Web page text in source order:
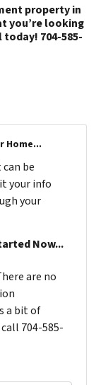
property in
you’re looking
today! 704-585-
Home...
be
your info
your
Now...
are no
a bit of
704-585-